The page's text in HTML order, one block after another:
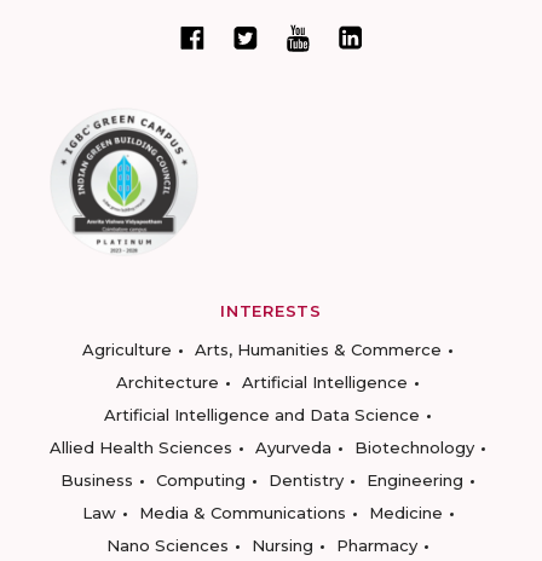
INTERESTS
Agriculture
Arts, Humanities & Commerce
Architecture
Artificial Intelligence
Artificial Intelligence and Data Science
Allied Health Sciences
Ayurveda
Biotechnology
Business
Computing Dentistry
Engineering
Law
Media & Communications
Medicine
Nano Sciences
Nursing
Pharmacy